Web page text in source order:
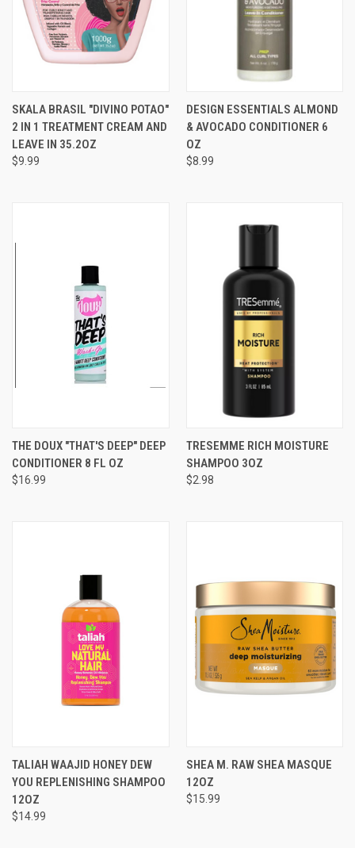
SKALA BRASIL "DIVINO POTAO"
2 IN 1 TREATMENT CREAM AND
LEAVE IN 35.2OZ
$9.99
DESIGN ESSENTIALS ALMOND
& AVOCADO CONDITIONER 6
OZ
$8.99
THE DOUX "THAT'S DEEP" DEEP
CONDITIONER 8 FL OZ
$16.99
TRESEMME RICH MOISTURE
SHAMPOO 3OZ
$2.98
TALIAH WAAJID HONEY DEW
YOU REPLENISHING SHAMPOO
12OZ
$14.99
SHEA M. RAW SHEA MASQUE
12OZ
$15.99